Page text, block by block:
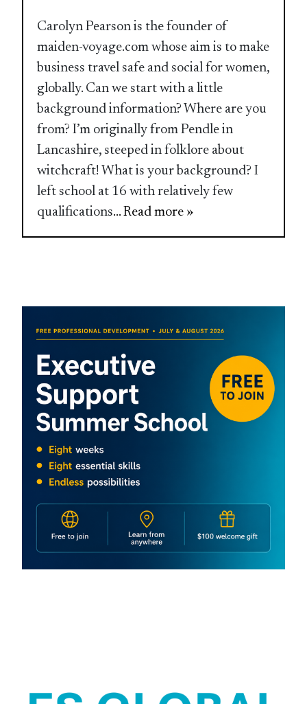
Carolyn Pearson is the founder of
maiden-voyage.com whose aim is to make
business travel safe and social for women,
globally. Can we start with a little
background information? Where are you
from? I’m originally from Pendle in
Lancashire, steeped in folklore about
witchcraft! What is your background? I
left school at 16 with relatively few
qualifications... Read more »